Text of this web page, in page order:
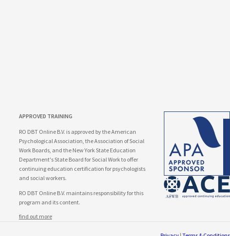
APPROVED TRAINING
RO DBT Online B.V. is approved by the American
Psychological Association, the Association of Social
Work Boards, and the New York State Education
Department's State Board for Social Work to offer
continuing education certification for psychologists
and social workers.
RO DBT Online B.V. maintains responsibility for this
program and its content.
find out more